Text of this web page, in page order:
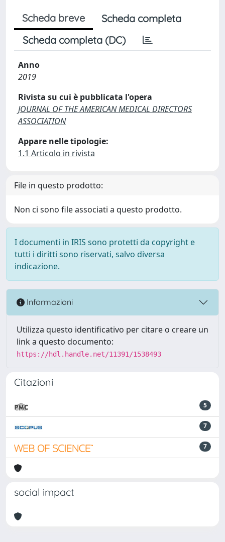
Scheda breve
Scheda completa
Scheda completa (DC)
Anno
2019
Rivista su cui è pubblicata l'opera
JOURNAL OF THE AMERICAN MEDICAL DIRECTORS
ASSOCIATION
Appare nelle tipologie:
1.1 Articolo in rivista
File in questo prodotto:
Non ci sono file associati a questo prodotto.
I documenti in IRIS sono protetti da copyright e
tutti i diritti sono riservati, salvo diversa
indicazione.
Informazioni
Utilizza questo identificativo per citare o creare un
link a questo documento:
https://hdl.handle.net/11391/1538493
Citazioni
5
7
7
social impact